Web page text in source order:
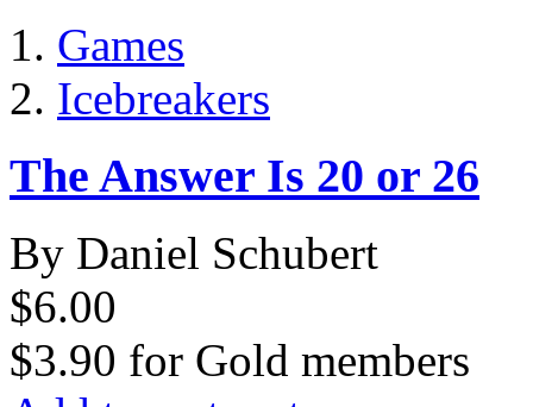
Games
Icebreakers
The Answer Is 20 or 26
By Daniel Schubert
$6.00
$3.90 for Gold members